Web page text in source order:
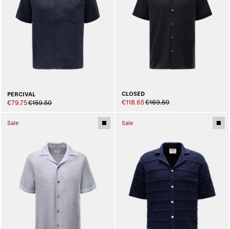
PERCIVAL
€79.75€159.50
CLOSED
€118.65€169.50
Sale Sale